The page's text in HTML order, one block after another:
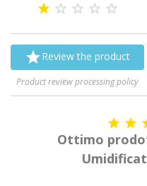
    
Review the product
Product review processing policy
 
Ottimo